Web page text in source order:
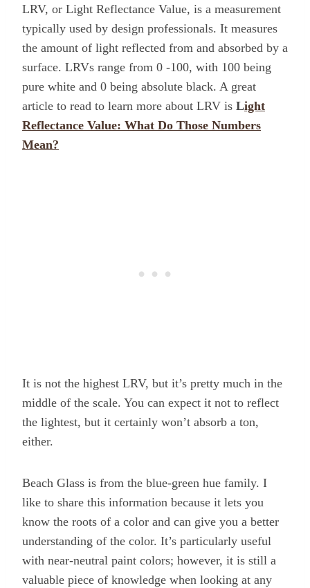
LRV, or Light Reflectance Value, is a measurement
typically used by design professionals. It measures
the amount of light reflected from and absorbed by a
surface. LRVs range from 0 -100, with 100 being
pure white and 0 being absolute black. A great
article to read to learn more about LRV is Light
Reflectance Value: What Do Those Numbers
Mean?
It is not the highest LRV, but it’s pretty much in the
middle of the scale. You can expect it not to reflect
the lightest, but it certainly won’t absorb a ton,
either.
Beach Glass is from the blue-green hue family. I
like to share this information because it lets you
know the roots of a color and can give you a better
understanding of the color. It’s particularly useful
with near-neutral paint colors; however, it is still a
valuable piece of knowledge when looking at any